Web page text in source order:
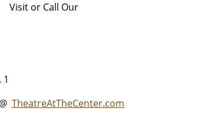
Visit or Call Our
TheatreAtTheCenter.com